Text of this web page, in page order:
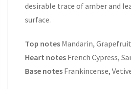
desirable trace of amber and
surface.
Top notes Mandarin, Grapefruit
Heart notes French Cypress,
Base notes Frankincense,